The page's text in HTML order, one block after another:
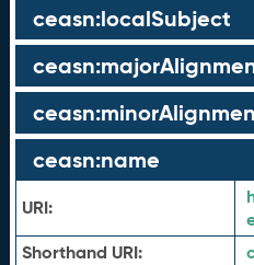
ceasn:localSubject
ceasn:name
URI:
Shorthand URI: